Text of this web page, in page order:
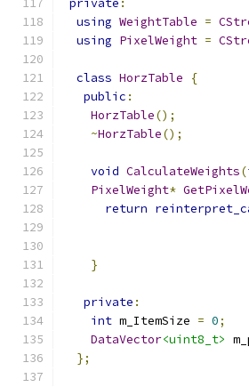
private :
using WeightTable =
using PixelWeight =
class HorzTable
{
public :
HorzTable();
~HorzTable();
void CalculateWeights(
PixelWeight*
return
}
private :
int m_ItemSize = 0;
DataVector<uint8_t>
};